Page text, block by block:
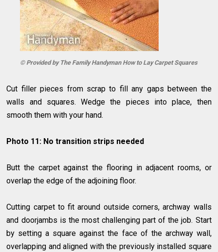
© Provided by The Family Handyman How to Lay Carpet Squares
Cut filler pieces from scrap to fill any gaps between the
walls and squares. Wedge the pieces into place, then
smooth them with your hand.
Photo 11: No transition strips needed
Butt the carpet against the flooring in adjacent rooms, or
overlap the edge of the adjoining floor.
Cutting carpet to fit around outside corners, archway walls
and doorjambs is the most challenging part of the job. Start
by setting a square against the face of the archway wall,
overlapping and aligned with the previously installed square